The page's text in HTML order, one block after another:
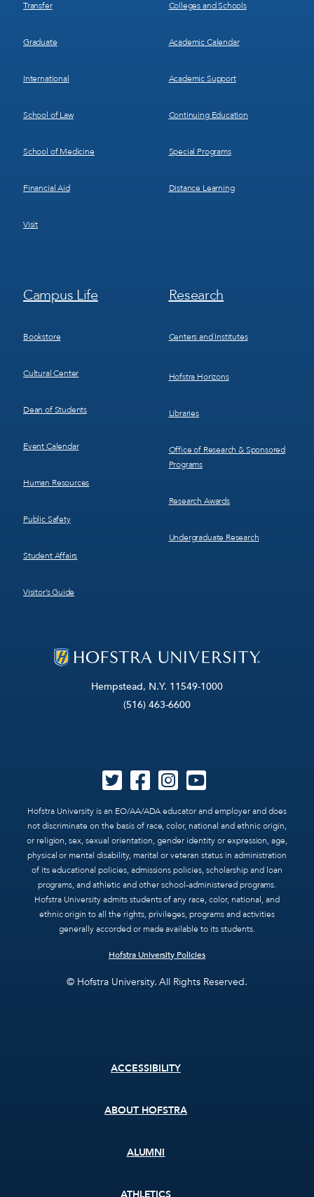
Hempstead, N.Y. 11549-1000
(516) 463-6600
Hofstra University is an EO/AA/ADA educator and employer and does
not discriminate on the basis of race, color, national and ethnic origin,
or religion, sex, sexual orientation, gender identity or expression, age,
physical or mental disability, marital or veteran status in administration
of its educational policies, admissions policies, scholarship and loan
programs, and athletic and other school-administered programs.
Hofstra University admits students of any race, color, national, and
ethnic origin to all the rights, privileges, programs and activities
generally accorded or made available to its students.
Hofstra University Policies
© Hofstra University. All Rights Reserved.
Transfer
Graduate
International
School of Law
School of Medicine
Financial Aid
Visit
Colleges and Schools
Academic Calendar
Academic Support
Continuing Education
Special Programs
Distance Learning
Footer
Menu
Campus Life
Bookstore
Cultural Center
Dean of Students
Event Calendar
Human Resources
Public Safety
Student Affairs
Visitor’s Guide
Footer
Menu
Research
Centers and Institutes
Hofstra Horizons
Libraries
Office of Research & Sponsored
Programs
Research Awards
Undergraduate Research
ACCESSIBILITY
ABOUT HOFSTRA
ALUMNI